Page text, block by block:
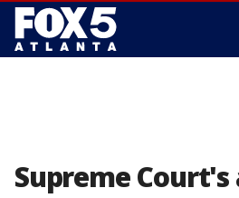
Supreme